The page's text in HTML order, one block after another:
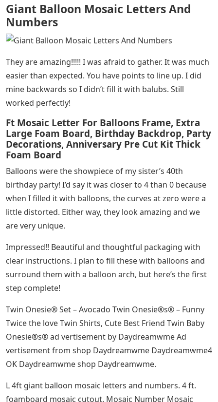
Giant Balloon Mosaic Letters And
Numbers
They are amazing!!!!! I was afraid to gather. It was much
easier than expected. You have points to line up. I did
mine backwards so I didn’t fill it with balubs. Still
worked perfectly!
Ft Mosaic Letter For Balloons Frame, Extra
Large Foam Board, Birthday Backdrop, Party
Decorations, Anniversary Pre Cut Kit Thick
Foam Board
Balloons were the showpiece of my sister’s 40th
birthday party! I’d say it was closer to 4 than 0 because
when I filled it with balloons, the curves at zero were a
little distorted. Either way, they look amazing and we
are very unique.
Impressed!! Beautiful and thoughtful packaging with
clear instructions. I plan to fill these with balloons and
surround them with a balloon arch, but here’s the first
step complete!
Twin Onesie® Set – Avocado Twin Onesie®s® – Funny
Twice the love Twin Shirts, Cute Best Friend Twin Baby
Onesie®s® ad vertisement by Daydreamwme Ad
vertisement from shop Daydreamwme Daydreamwme4
OK Daydreamwme shop Daydreamwme.
L 4ft giant balloon mosaic letters and numbers. 4 ft.
foamboard mosaic cutout. Mosaic Number Mosaic